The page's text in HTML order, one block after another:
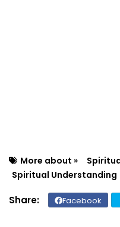
More about »
Spiritual Understanding
Facebook